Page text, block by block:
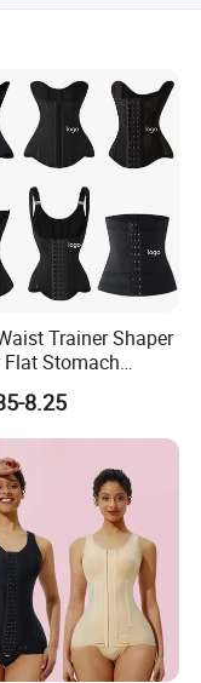
Trainer Shaper
Flat Stomach
Women's Slimming
Colombian
Girdles for Women
8.25